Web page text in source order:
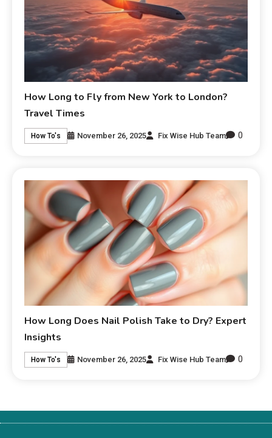
How Long to Fly from New York to London?
Travel Times
How To's November 26, 2025 Fix Wise Hub Team 0
How Long Does Nail Polish Take to Dry? Expert
Insights
How To's November 26, 2025 Fix Wise Hub Team 0